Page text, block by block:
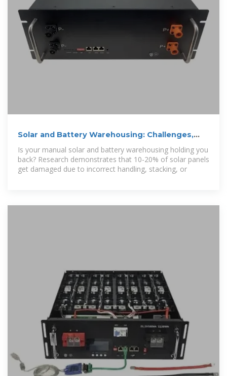
Solar and Battery Warehousing: Challenges,
Solution and
Is your manual solar and battery warehousing holding you
back? Research demonstrates that 10-20% of solar panels
get damaged due to incorrect handling, stacking, or